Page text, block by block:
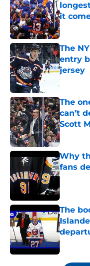
it
Published
The
entry
jersey
The
can’t
Scott
Published
Why
fans
Published
The
Published
5 related articles loaded